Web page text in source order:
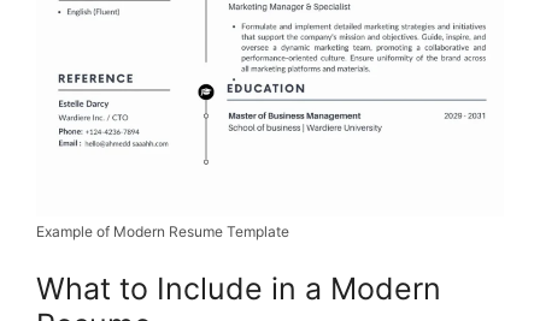
Example of Modern Resume Template
What to Include in a Modern